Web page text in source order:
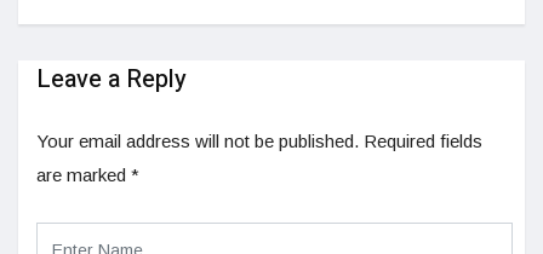
Leave a Reply
Your email address will not be published. Required fields
are marked *